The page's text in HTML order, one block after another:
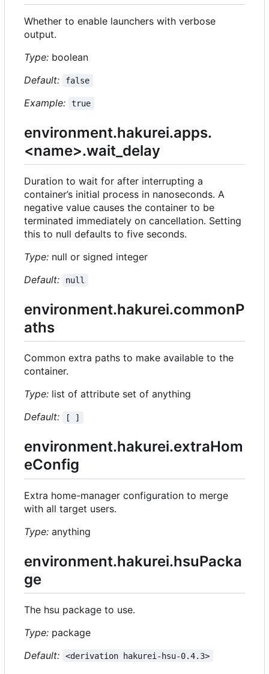
Whether to enable launchers with verbose
output.
Type: boolean
Default:
false
Example: true
environment.hakurei.apps.
<name>.wait_delay
Duration to wait for after interrupting a
container’s initial process in nanoseconds. A
negative value causes the container to be
terminated immediately on cancellation. Setting
this to null defaults to five seconds.
Type: null or signed integer
Default:
null
environment.hakurei.commonP
aths
Common extra paths to make available to the
container.
Type: list of attribute set of anything
Default:
[ ]
environment.hakurei.extraHom
eConfig
Extra home-manager configuration to merge
with all target users.
Type: anything
environment.hakurei.hsuPacka
ge
The hsu package to use.
Type: package
Default:
<derivation hakurei-hsu-0.4.3>